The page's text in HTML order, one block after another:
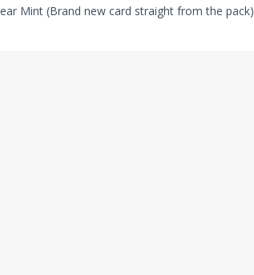
Mint (Brand new card straight from the pack)